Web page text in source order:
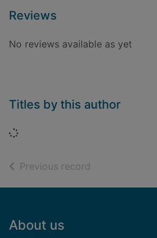
Reviews
No reviews available as yet
Titles by this author
Loading...
Previous record
Footer
About us